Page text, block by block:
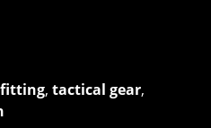
,tactical gear,